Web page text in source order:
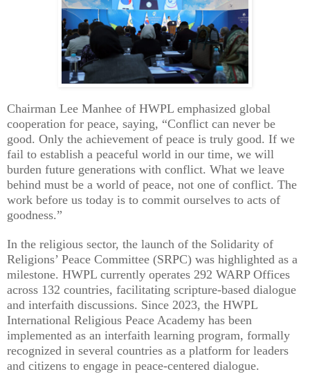
Chairman Lee Manhee of HWPL emphasized global
cooperation for peace, saying, “Conflict can never be
good. Only the achievement of peace is truly good. If we
fail to establish a peaceful world in our time, we will
burden future generations with conflict. What we leave
behind must be a world of peace, not one of conflict. The
work before us today is to commit ourselves to acts of
goodness.”
In the religious sector, the launch of the Solidarity of
Religions’ Peace Committee (SRPC) was highlighted as a
milestone. HWPL currently operates 292 WARP Offices
across 132 countries, facilitating scripture-based dialogue
and interfaith discussions. Since 2023, the HWPL
International Religious Peace Academy has been
implemented as an interfaith learning program, formally
recognized in several countries as a platform for leaders
and citizens to engage in peace-centered dialogue.